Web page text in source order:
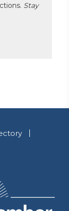
Stay